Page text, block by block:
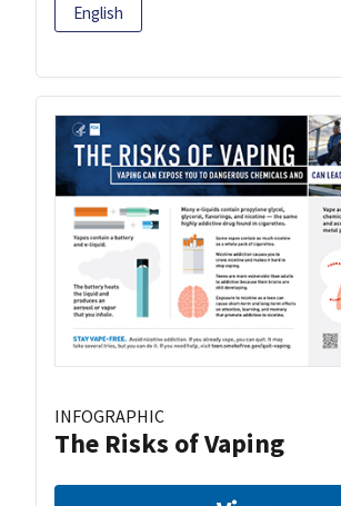
English
INFOGRAPHIC
The Risks of Vaping